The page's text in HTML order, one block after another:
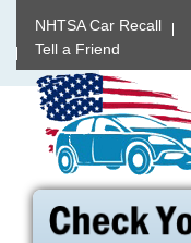
NHTSA Car Recall
Tell a Friend